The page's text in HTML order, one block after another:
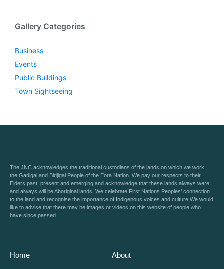
Gallery Categories
Business
Events
Public Buildings
Town Sightseeing
The JNC acknowledges the traditional custodians of the lands on which we work,
the Gadigal and Bidjigal People of the Eora Nation. We pay our respects to their
Elders past, present and emerging and acknowledge that these lands always were
and always will be Aboriginal lands. We celebrate First Nations Peoples’ connection
to the land and recognise the importance of Indigenous voices and culture.We would
like to advise that there may be images or videos on this website of people who
have since passed.
Home About